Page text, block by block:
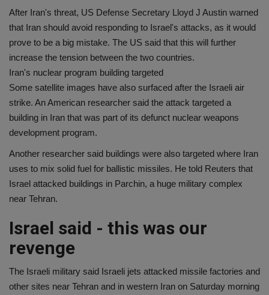
After Iran's threat, US Defense Secretary Lloyd J Austin warned
that Iran should avoid responding to Israel's attacks, as it would
prove to be a big mistake. The US said that this will further
increase the tension between the two countries.
Iran's nuclear program building targeted
Some satellite images have also surfaced after the Israeli air
strike. An American researcher said the attack targeted a
building in Iran that was part of its defunct nuclear weapons
development program.
Another researcher said buildings were also targeted where Iran
uses to mix solid fuel for ballistic missiles. He told Reuters that
Israel attacked buildings in Parchin, a huge military complex
near Tehran.
Israel said - this was our
revenge
The Israeli military said Israeli jets attacked missile factories and
other sites near Tehran and in western Iran on Saturday morning